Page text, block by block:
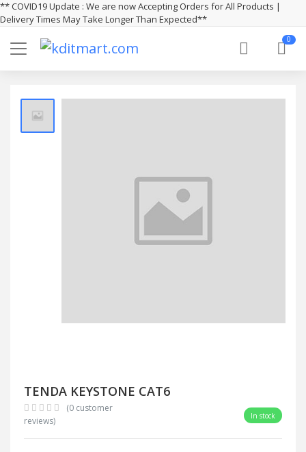
** COVID19 Update : We are now Accepting Orders for All Products |
Delivery Times May Take Longer Than Expected**
0
TENDA KEYSTONE CAT6
(0 customer
reviews)
In stock